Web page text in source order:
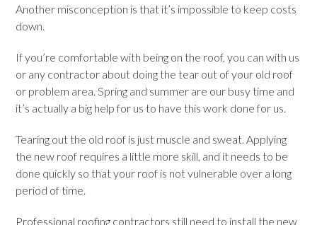
Another misconception is that it’s impossible to keep costs
down.
If you’re comfortable with being on the roof, you can with us
or any contractor about doing the tear out of your old roof
or problem area. Spring and summer are our busy time and
it’s actually a big help for us to have this work done for us.
Tearing out the old roof is just muscle and sweat. Applying
the new roof requires a little more skill, and it needs to be
done quickly so that your roof is not vulnerable over a long
period of time.
Professional roofing contractors still need to install the new